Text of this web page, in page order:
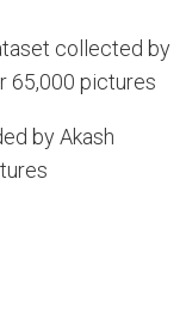
collected by
65,000 pictures
by Akash